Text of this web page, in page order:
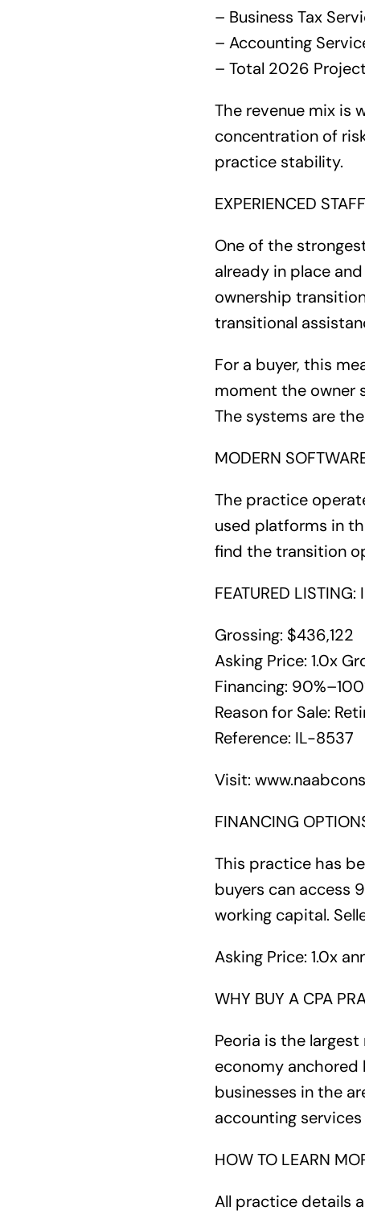
– Business Tax
– Accounting
– Total 2026
The revenue mix is
concentration of
practice stability.
EXPERIENCED
One of the
already in place
ownership
transitional
For a buyer, this
moment the owner
The systems are
MODERN
The practice
used platforms in
find the transition
FEATURED
Grossing: $436,122
Asking Price: 1.0x
Financing:
Reason for Sale:
Reference: IL-8537
Visit:
FINANCING
This practice has
buyers can access
working capital.
Asking Price: 1.0x
WHY BUY A CPA
Peoria is the
economy anchored
businesses in the
accounting
HOW TO LEARN
All practice details